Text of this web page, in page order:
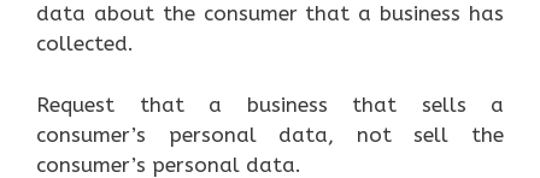
data about the consumer that a business has
collected.
Request that a business that sells a
consumer’s personal data, not sell the
consumer’s personal data.